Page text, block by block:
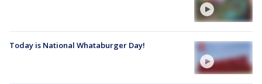
Today is National Whataburger Day!